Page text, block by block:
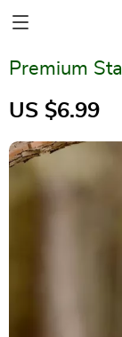
Premium
US $6.99